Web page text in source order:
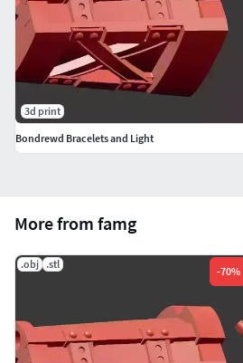
More from famg
.obj .stl
-70%
3d print
Bondrewd Bracelets and Light